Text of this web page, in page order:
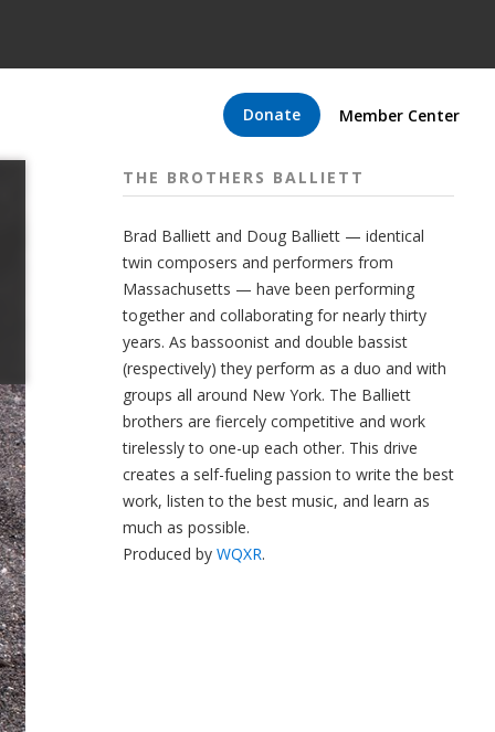
Donate Member Center
THE BROTHERS BALLIETT
Brad Balliett and Doug Balliett — identical
twin composers and performers from
Massachusetts — have been performing
together and collaborating for nearly thirty
years. As bassoonist and double bassist
(respectively) they perform as a duo and with
groups all around New York. The Balliett
brothers are fiercely competitive and work
tirelessly to one-up each other. This drive
creates a self-fueling passion to write the best
work, listen to the best music, and learn as
much as possible.
Produced by WQXR.